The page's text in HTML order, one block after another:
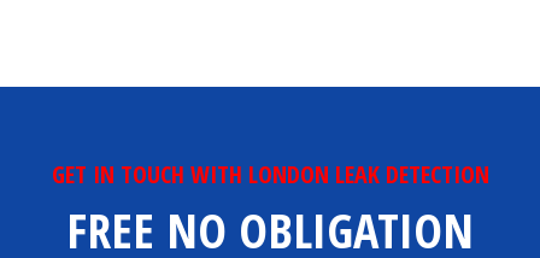
GET IN TOUCH WITH LONDON LEAK DETECTION
FREE NO OBLIGATION